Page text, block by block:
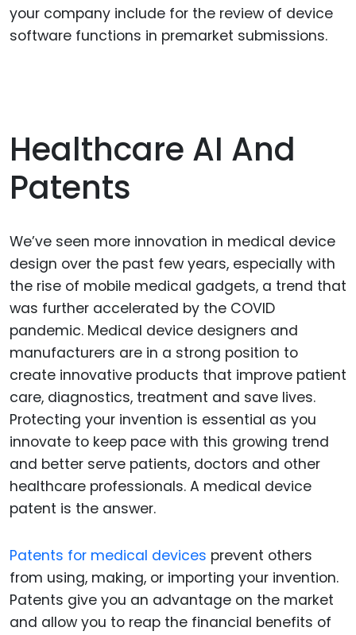
your company include for the review of device
software functions in premarket submissions.
Healthcare AI And
Patents
We’ve seen more innovation in medical device
design over the past few years, especially with
the rise of mobile medical gadgets, a trend that
was further accelerated by the COVID
pandemic. Medical device designers and
manufacturers are in a strong position to
create innovative products that improve patient
care, diagnostics, treatment and save lives.
Protecting your invention is essential as you
innovate to keep pace with this growing trend
and better serve patients, doctors and other
healthcare professionals. A medical device
patent is the answer.
Patents for medical devices prevent others
from using, making, or importing your invention.
Patents give you an advantage on the market
and allow you to reap the financial benefits of